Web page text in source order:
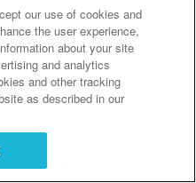
our use of cookies and
the user experience,
about your site
and analytics
and other tracking
as described in our